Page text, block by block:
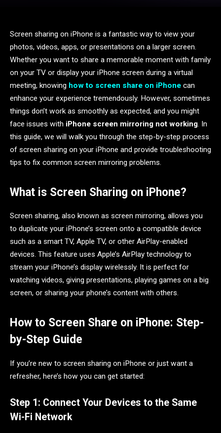
Screen sharing on iPhone is a fantastic way to view your
photos, videos, apps, or presentations on a larger screen.
Whether you want to share a memorable moment with family
on your TV or display your iPhone screen during a virtual
meeting, knowing how to screen share on iPhone can
enhance your experience tremendously. However, sometimes
things don’t work as smoothly as expected, and you might
face issues with iPhone screen mirroring not working. In
this guide, we will walk you through the step-by-step process
of screen sharing on your iPhone and provide troubleshooting
tips to fix common screen mirroring problems.
What is Screen Sharing on iPhone?
Screen sharing, also known as screen mirroring, allows you
to duplicate your iPhone’s screen onto a compatible device
such as a smart TV, Apple TV, or other AirPlay-enabled
devices. This feature uses Apple’s AirPlay technology to
stream your iPhone’s display wirelessly. It is perfect for
watching videos, giving presentations, playing games on a big
screen, or sharing your phone’s content with others.
How to Screen Share on iPhone: Step-
by-Step Guide
If you’re new to screen sharing on iPhone or just want a
refresher, here’s how you can get started:
Step 1: Connect Your Devices to the Same
Wi-Fi Network